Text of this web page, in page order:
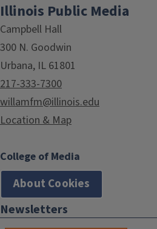
Illinois Public Media
Campbell Hall
300 N. Goodwin
Urbana, IL 61801
217-333-7300
willamfm@illinois.edu
Location & Map
College of Media
About Cookies
Newsletters